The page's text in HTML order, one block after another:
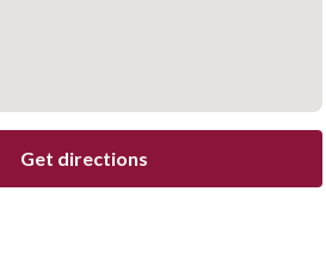
Get directions